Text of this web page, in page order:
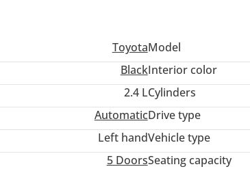
ToyotaModel
BlackInterior color
2.4 LCylinders
AutomaticDrive type
Left handVehicle type
5 DoorsSeating capacity